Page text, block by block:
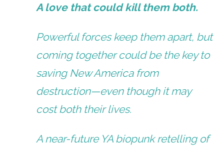
A love that could kill them both.
Powerful forces keep them apart, but
coming together could be the key to
saving New America from
destruction—even though it may
cost both their lives.
A near-future YA biopunk retelling of